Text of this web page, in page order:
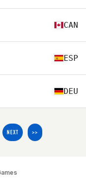
CAN
ESP
DEU
NEXT >>